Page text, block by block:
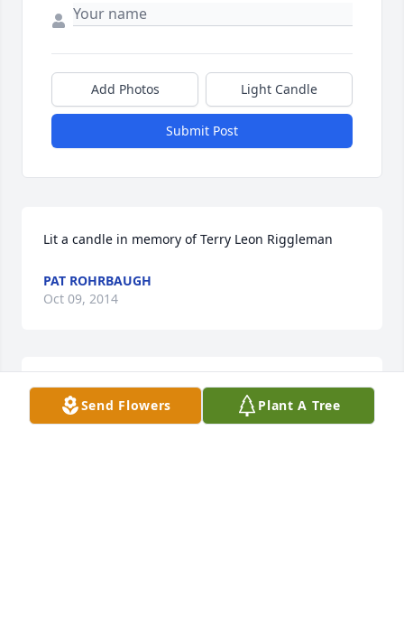
Add Photos Light Candle
Submit Post
Lit a candle in memory of Terry Leon Riggleman
PAT ROHRBAUGH
Oct 09, 2014
Sent a gift in memory of Terry Leon Riggleman
Send Flowers Plant A Tree